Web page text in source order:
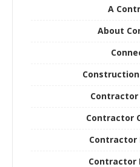
A
About
Contractor
Contractor
Contractor